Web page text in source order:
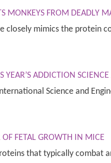
MONKEYS FROM DEADLY
closely mimics the protein
YEAR’S ADDICTION
Science and
OF FETAL GROWTH IN MICE
that typically combat